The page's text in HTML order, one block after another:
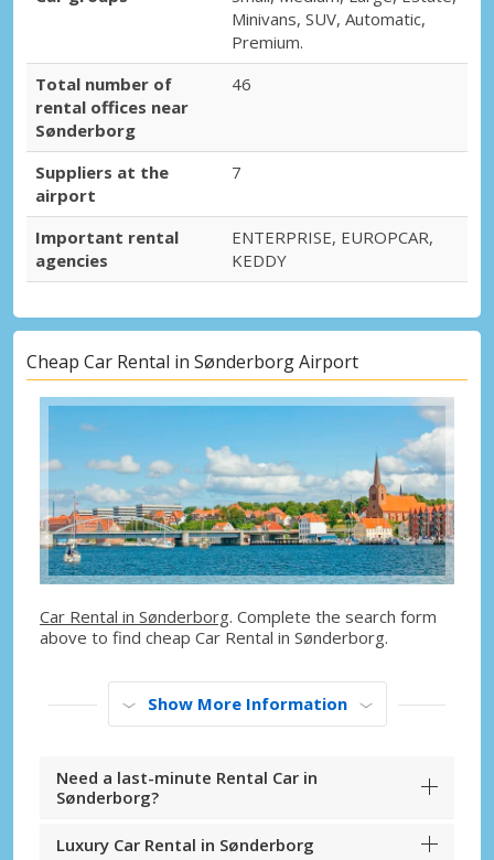
Minivans, SUV, Automatic,
Premium.
Total number of
rental offices near
Sønderborg
46
Suppliers at the
airport
7
Important rental
agencies
ENTERPRISE, EUROPCAR,
KEDDY
Cheap Car Rental in Sønderborg Airport
Car Rental in Sønderborg. Complete the search form
above to find cheap Car Rental in Sønderborg.
Show More Information
Need a last-minute Rental Car in
Sønderborg?
Luxury Car Rental in Sønderborg